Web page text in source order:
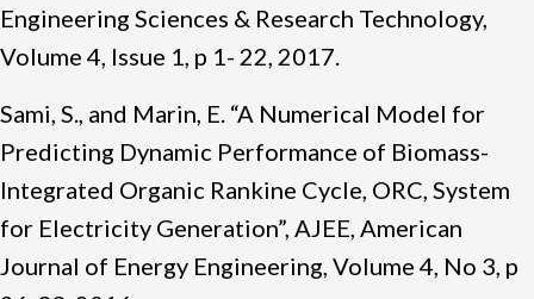
Engineering Sciences & Research Technology,
Volume 4, Issue 1, p 1- 22, 2017.
Sami, S., and Marin, E. “A Numerical Model for
Predicting Dynamic Performance of Biomass-
Integrated Organic Rankine Cycle, ORC, System
for Electricity Generation”, AJEE, American
Journal of Energy Engineering, Volume 4, No 3, p